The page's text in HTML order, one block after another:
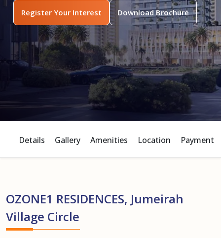
Register Your Interest Download Brochure
Details Gallery Amenities Location Payment
OZONE1 RESIDENCES, Jumeirah
Village Circle